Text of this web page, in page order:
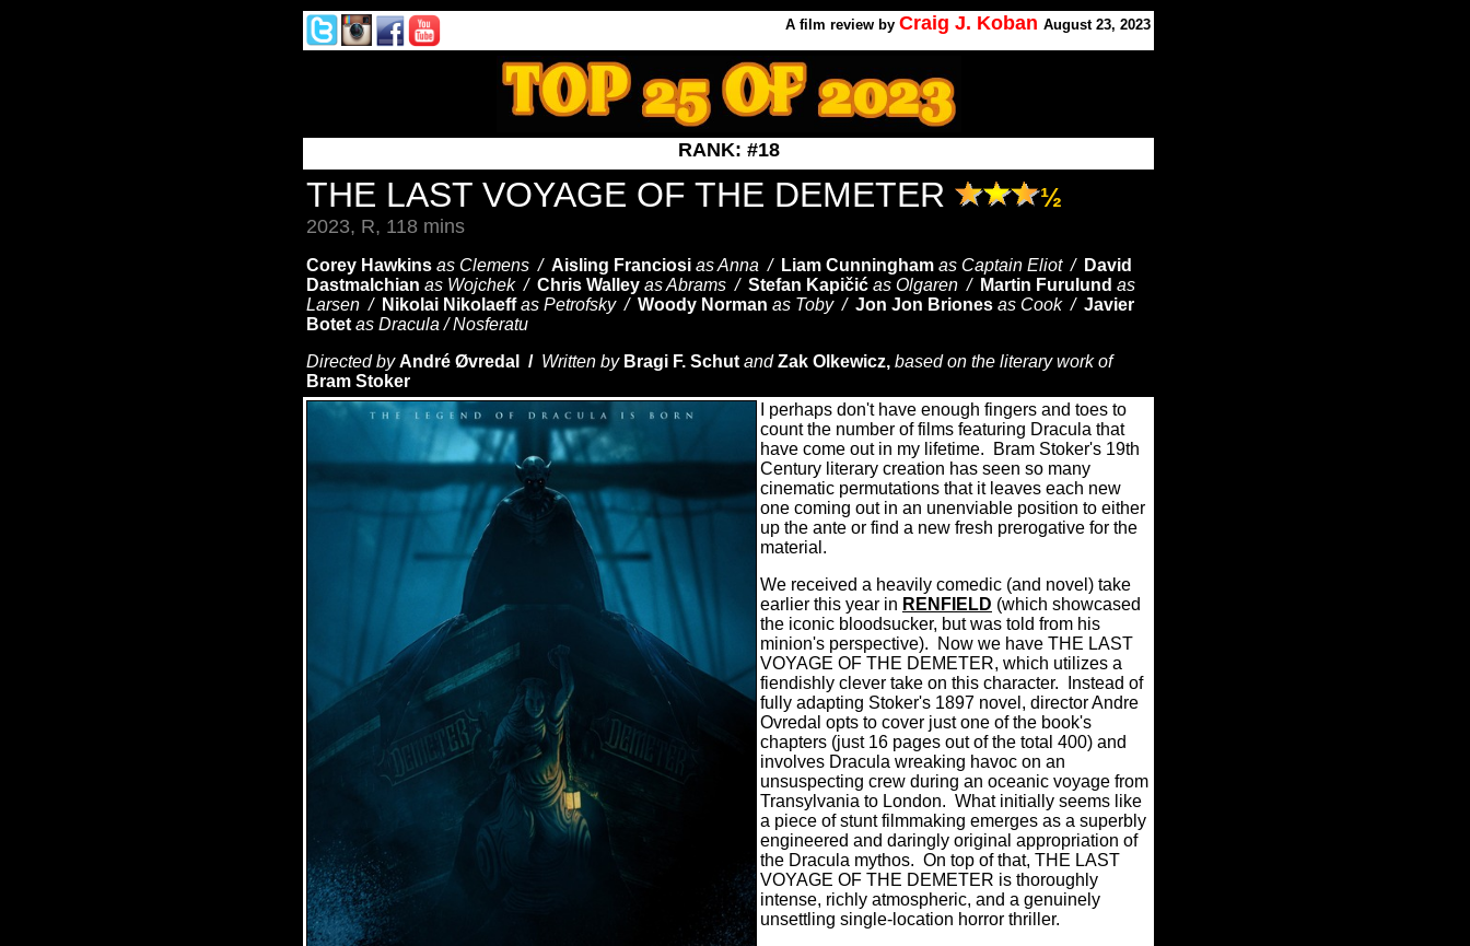
A film review by Craig J. Koban August 23, 2023
RANK: #18
THE LAST VOYAGE OF THE DEMETER ½
2023, R, 118 mins
Corey Hawkins as Clemens / Aisling Franciosi as Anna / Liam Cunningham as Captain Eliot / David
Dastmalchian as Wojchek / Chris Walley as Abrams / Stefan Kapičić as Olgaren / Martin Furulund as
Larsen / Nikolai Nikolaeff as Petrofsky / Woody Norman as Toby / Jon Jon Briones as Cook / Javier
Botet as Dracula / Nosferatu
Directed byAndré Øvredal / Written by Bragi F. Schut andZak Olkewicz, based on the literary work of
Bram Stoker
I perhaps don't have enough fingers and toes to
count the number of films featuring Dracula that
have come out in my lifetime. Bram Stoker's 19th
Century literary creation has seen so many
cinematic permutations that it leaves each new
one coming out in an unenviable position to either
up the ante or find a new fresh prerogative for the
material.
We received a heavily comedic (and novel) take
earlier this year in RENFIELD (which showcased
the iconic bloodsucker, but was told from his
minion's perspective). Now we have THE LAST
VOYAGE OF THE DEMETER, which utilizes a
fiendishly clever take on this character. Instead of
fully adapting Stoker's 1897 novel, director Andre
Ovredal opts to cover just one of the book's
chapters (just 16 pages out of the total 400) and
involves Dracula wreaking havoc on an
unsuspecting crew during an oceanic voyage from
Transylvania to London. What initially seems like
a piece of stunt filmmaking emerges as a superbly
engineered and daringly original appropriation of
the Dracula mythos. On top of that, THE LAST
VOYAGE OF THE DEMETER is thoroughly
intense, richly atmospheric, and a genuinely
unsettling single-location horror thriller.